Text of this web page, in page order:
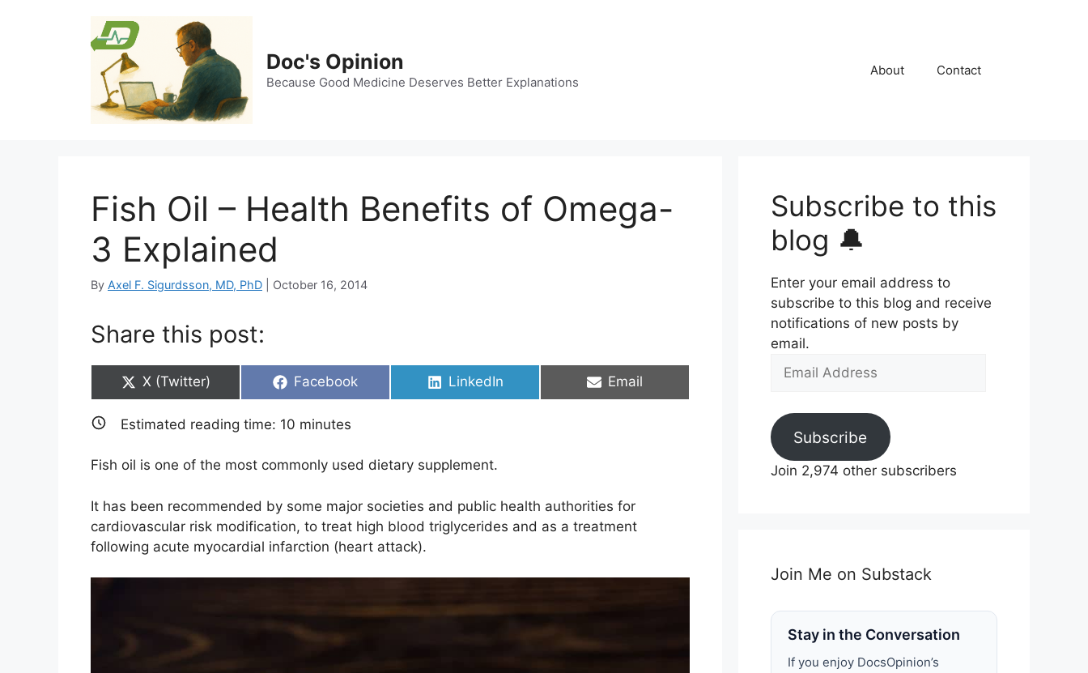
Doc's Opinion
Because Good Medicine Deserves Better Explanations
About Contact
Fish Oil – Health Benefits of Omega-
3 Explained
By Axel F. Sigurdsson, MD, PhD October 16, 2014
Share this post:
Share
X (Twitter)
Share
Facebook
Share
LinkedIn
Share
Email
Estimated reading time: 10 minutes
Fish oil is one of the most commonly used dietary supplement.
It has been recommended by some major societies and public health authorities for
cardiovascular risk modification, to treat high blood triglycerides and as a treatment
following acute myocardial infarction (heart attack).
Subscribe to this
blog 🔔
Enter your email address to
subscribe to this blog and receive
notifications of new posts by
email.
Email
Subscribe
Join 2,974 other subscribers
Join Me on Substack
Stay in the Conversation
If you enjoy DocsOpinion’s